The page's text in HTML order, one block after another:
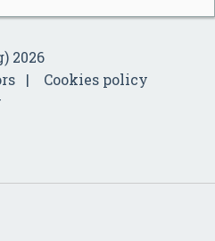
2026
Cookies policy